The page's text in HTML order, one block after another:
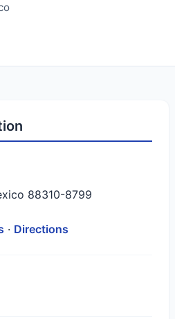
88310-8799
· Directions